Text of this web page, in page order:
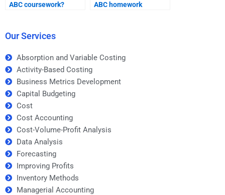
ABC coursework?
ABC homework
Our Services
Absorption and Variable Costing
Activity-Based Costing
Business Metrics Development
Capital Budgeting
Cost
Cost Accounting
Cost-Volume-Profit Analysis
Data Analysis
Forecasting
Improving Profits
Inventory Methods
Managerial Accounting